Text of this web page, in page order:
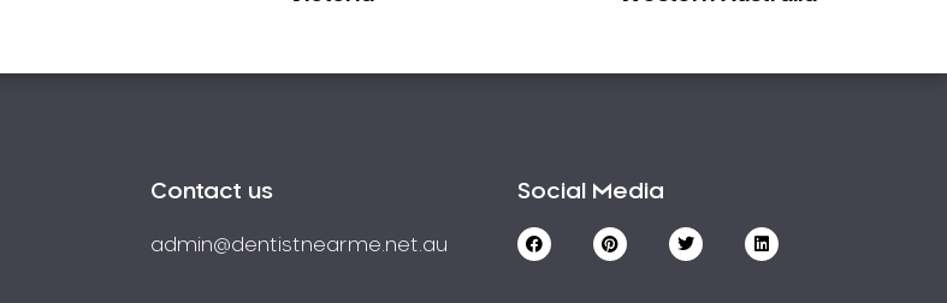
Contact us
admin@dentistnearme.net.au
Social Media